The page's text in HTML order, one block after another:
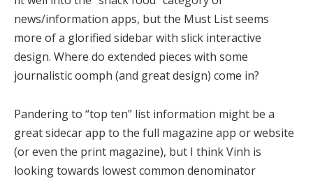
news/information apps, but the Must List seems
more of a glorified sidebar with slick interactive
design. Where do extended pieces with some
journalistic oomph (and great design) come in?
Pandering to “top ten” list information might be a
great sidecar app to the full magazine app or website
(or even the print magazine), but I think Vinh is
looking towards lowest common denominator